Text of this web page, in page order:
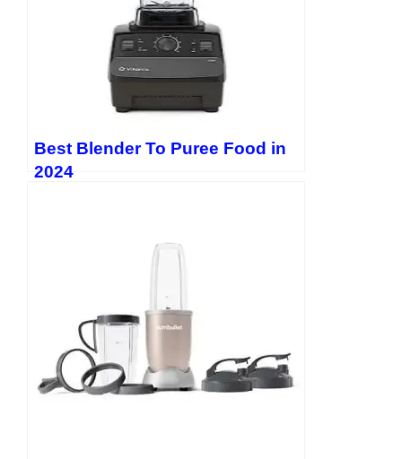
Best Blender To Puree Food in
2024